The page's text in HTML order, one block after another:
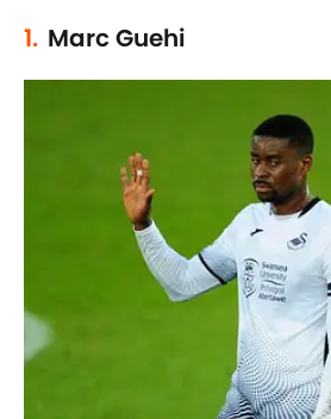
1. Marc Guehi